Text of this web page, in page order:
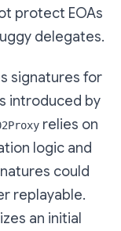
protect EOAs
delegates.
signatures for
introduced by
relies on
logic and
could
replayable.
an initial